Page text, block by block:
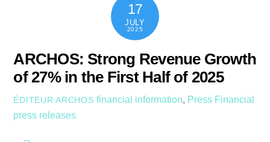
17
JULY
2025
ARCHOS: Strong Revenue Growth
of 27% in the First Half of 2025
ÉDITEUR ARCHOS financial information, Press Financial
press releases